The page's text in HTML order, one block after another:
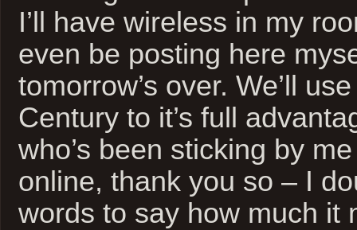
I’ll have wireless in my
even be posting here
tomorrow’s over. We’ll
Century to it’s full
who’s been sticking by
online, thank you so – I
words to say how much it